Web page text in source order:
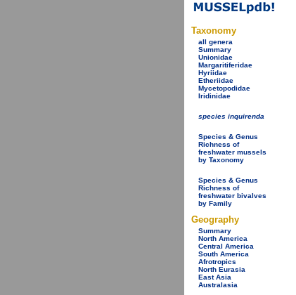
Taxonomy
all genera
Summary
Unionidae
Margaritiferidae
Hyriidae
Etheriidae
Mycetopodidae
Iridinidae
species inquirenda
Species & Genus
Richness of
freshwater mussels
by Taxonomy
Species & Genus
Richness of
freshwater bivalves
by Family
Geography
Summary
North America
Central America
South America
Afrotropics
North Eurasia
East Asia
Australasia